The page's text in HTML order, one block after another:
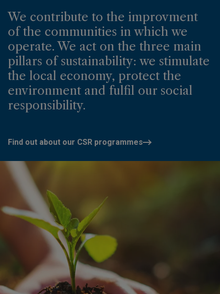
We contribute to the improvment
of the communities in which we
operate. We act on the three main
pillars of sustainability: we stimulate
the local economy, protect the
environment and fulfil our social
responsibility.
Find out about our CSR programmes